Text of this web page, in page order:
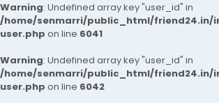
Warning: Undefined array key "user_id" in
/home/senmarri/public_html/friend24.in/
user.php on line 6041
Warning: Undefined array key "user_id" in
/home/senmarri/public_html/friend24.in/
user.php on line 6042